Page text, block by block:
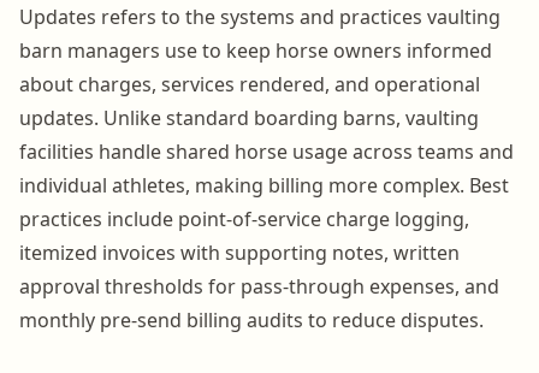
Updates refers to the systems and practices vaulting
barn managers use to keep horse owners informed
about charges, services rendered, and operational
updates. Unlike standard boarding barns, vaulting
facilities handle shared horse usage across teams and
individual athletes, making billing more complex. Best
practices include point-of-service charge logging,
itemized invoices with supporting notes, written
approval thresholds for pass-through expenses, and
monthly pre-send billing audits to reduce disputes.